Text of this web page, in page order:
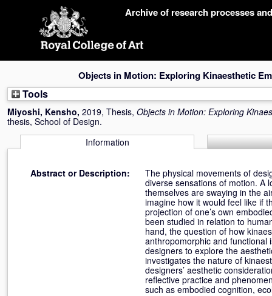
Archive of research processes
Objects in Motion: Exploring Kinaesthetic
Tools
Miyoshi, Kensho, 2019, Thesis, Objects in Motion: Exploring
thesis, School of Design.
Information
Abstract or Description:
The physical movements of
diverse sensations of motion. A
themselves are swaying in the
imagine how it would feel like if
projection of one’s own
been studied in relation to
hand, the question of how
anthropomorphic and functional
designers to explore the
investigates the nature of
designers’ aesthetic
reflective practice and
such as embodied cognition,